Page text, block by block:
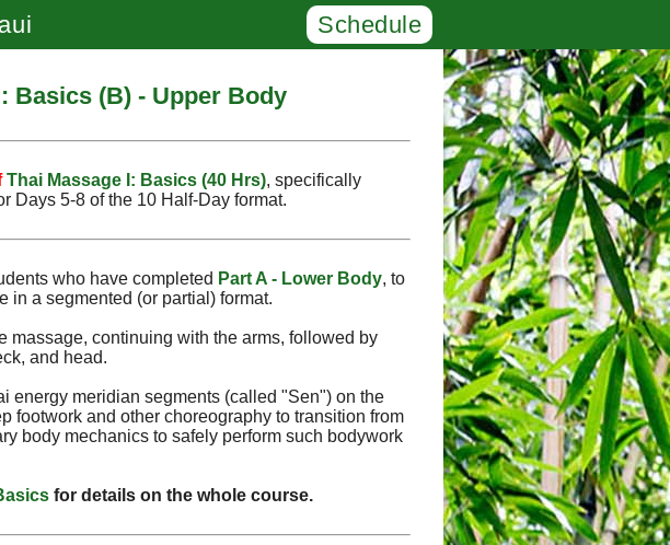
Schedule
Basics (B) - Upper Body
Thai Massage I: Basics (40 Hrs), specifically
Days 5‑8 of the 10 Half‑Day format.
who have completed Part A - Lower Body, to
in a segmented (or partial) format.
massage, continuing with the arms, followed by
and head.
energy meridian segments (called "Sen") on the
footwork and other choreography to transition from
body mechanics to safely perform such bodywork
for details on the whole course.